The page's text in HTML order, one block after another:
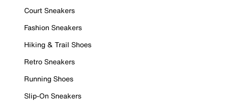
Court Sneakers
Fashion Sneakers
Hiking & Trail Shoes
Retro Sneakers
Running Shoes
Slip-On Sneakers